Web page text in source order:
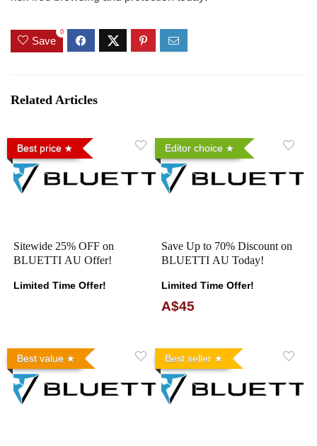
Save
0
Related Articles
Best price
Sitewide 25% OFF on
BLUETTI AU Offer!
Limited Time Offer!
Editor choice
Save Up to 70% Discount on
BLUETTI AU Today!
Limited Time Offer!
A$45
Best value Best seller